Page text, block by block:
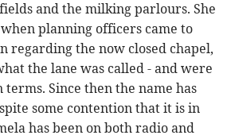
and the milking parlours. She
planning officers came to
regarding the now closed chapel,
the lane was called - and were
Since then the name has
some contention that it is in
has been on both radio and